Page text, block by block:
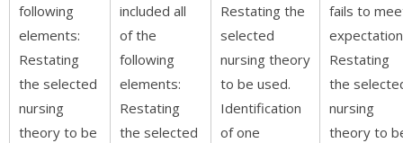
following
elements:
Restating
the selected
nursing
theory to be
included all
of the
following
elements:
Restating
the selected
Restating the
selected
nursing theory
to be used.
Identification
of one
fails to
Restating
the
nursing
theory to